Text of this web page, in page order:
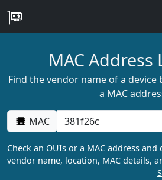
MAC Address
Find the vendor name of a
a MAC
MAC
Check an OUIs or a MAC address
vendor name, location, MAC details,